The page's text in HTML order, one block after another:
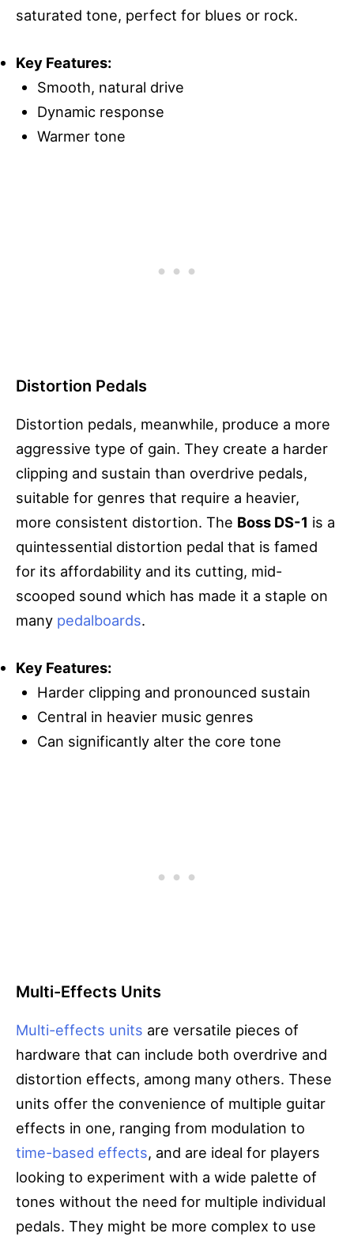
saturated tone, perfect for blues or rock.
Key Features:
Smooth, natural drive
Dynamic response
Warmer tone
Distortion Pedals
Distortion pedals, meanwhile, produce a more
aggressive type of gain. They create a harder
clipping and sustain than overdrive pedals,
suitable for genres that require a heavier,
more consistent distortion. The Boss DS-1 is a
quintessential distortion pedal that is famed
for its affordability and its cutting, mid-
scooped sound which has made it a staple on
many pedalboards.
Key Features:
Harder clipping and pronounced sustain
Central in heavier music genres
Can significantly alter the core tone
Multi-Effects Units
Multi-effects units are versatile pieces of
hardware that can include both overdrive and
distortion effects, among many others. These
units offer the convenience of multiple guitar
effects in one, ranging from modulation to
time-based effects, and are ideal for players
looking to experiment with a wide palette of
tones without the need for multiple individual
pedals. They might be more complex to use